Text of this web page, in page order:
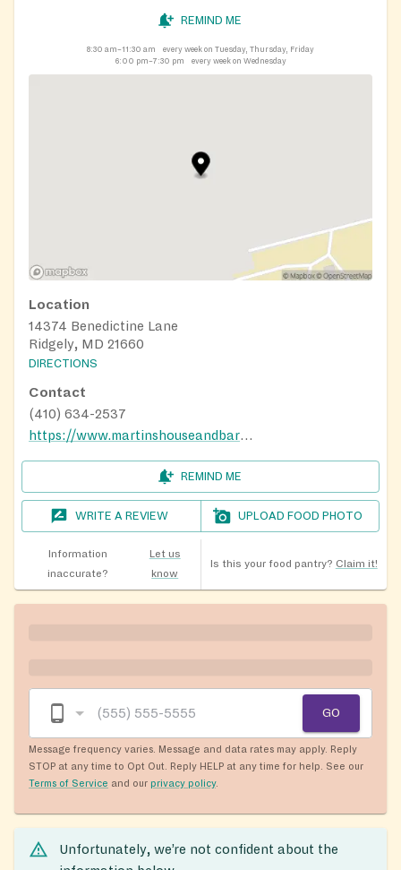
REMIND ME
8:30 am–11:30 am
every week on Tuesday, Thursday, Friday
6:00 pm–7:30 pm
every week on Wednesday
Location
14374 Benedictine Lane
Ridgely, MD 21660
DIRECTIONS
Contact
(410) 634-2537
https://www.martinshouseandbarn.org/get-help
REMIND ME
WRITE A REVIEW UPLOAD FOOD PHOTO
Information
inaccurate?
Let us
know
Is this your food pantry? Claim it!
GO
Message frequency varies. Message and data rates may apply. Reply
STOP at any time to Opt Out. Reply HELP at any time for help. See our
Terms of Service and our privacy policy.
Unfortunately, we’re not confident about the